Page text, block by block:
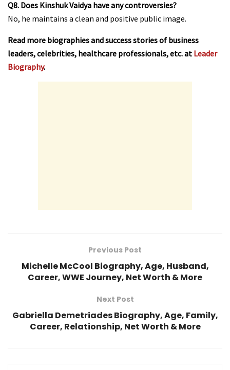
Q8. Does Kinshuk Vaidya have any controversies?
No, he maintains a clean and positive public image.
Read more biographies and success stories of business
leaders, celebrities, healthcare professionals, etc. at Leader
Biography.
Previous Post
Michelle McCool Biography, Age, Husband,
Career, WWE Journey, Net Worth & More
Next Post
Gabriella Demetriades Biography, Age, Family,
Career, Relationship, Net Worth & More